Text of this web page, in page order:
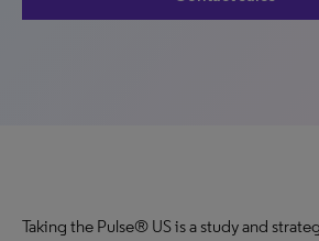
Taking the Pulse® US is a study and